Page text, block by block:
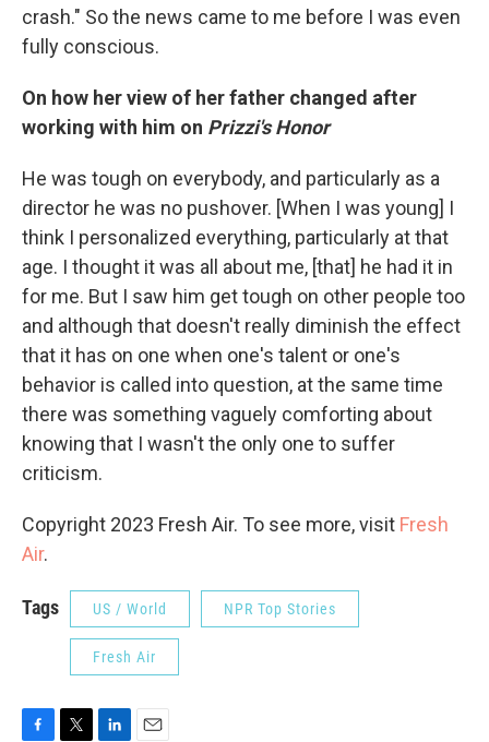
crash." So the news came to me before I was even
fully conscious.
On how her view of her father changed after
working with him on Prizzi's Honor
He was tough on everybody, and particularly as a
director he was no pushover. [When I was young] I
think I personalized everything, particularly at that
age. I thought it was all about me, [that] he had it in
for me. But I saw him get tough on other people too
and although that doesn't really diminish the effect
that it has on one when one's talent or one's
behavior is called into question, at the same time
there was something vaguely comforting about
knowing that I wasn't the only one to suffer
criticism.
Copyright 2023 Fresh Air. To see more, visit Fresh
Air.
Tags US / World NPR Top Stories
Fresh Air